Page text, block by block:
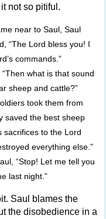
not so pitiful.
near to Saul, Saul
“The Lord bless you! I
commands.”
what is that sound
sheep and cattle?”
took them from
saved the best sheep
sacrifices to the Lord
everything else.”
“Stop! Let me tell you
last night.”
Saul blames the
the disobedience in a